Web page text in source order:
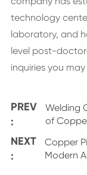
technology
laboratory, and
level post-
inquiries you may
PREV
:
Welding
of
NEXT
:
Copper
Modern